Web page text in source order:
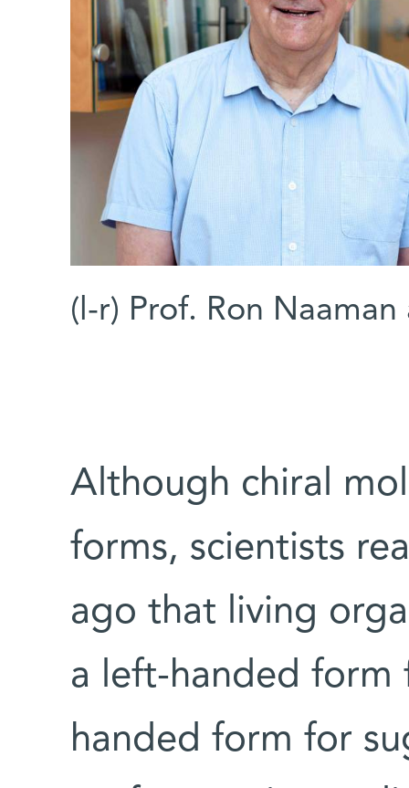
(l-r) Prof. Ron
Although chiral
forms, scientists
ago that living
a left-handed form
handed form for